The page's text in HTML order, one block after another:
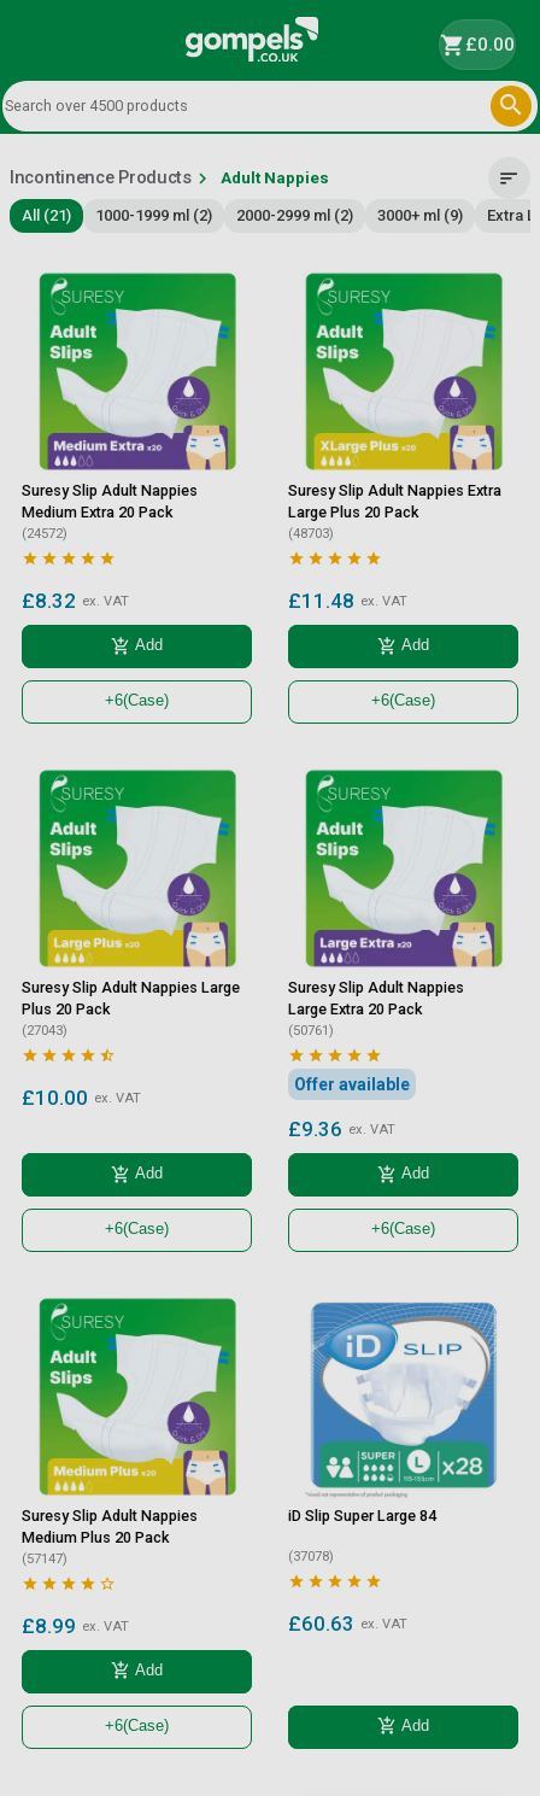
shopping_cart£0.00

Incontinence Productschevron_right Adult Nappies sort
All (21) 1000-1999 ml (2) 2000-2999 ml (2) 3000+ ml (9) Extra
Suresy Slip Adult Nappies
Medium Extra 20 Pack
(24572)
    
£8.32 ex. VAT
add_shopping_cart Add
+6(Case)
Suresy Slip Adult Nappies Extra
Large Plus 20 Pack
(48703)
    
£11.48 ex. VAT
add_shopping_cart Add
+6(Case)
Suresy Slip Adult Nappies Large
Plus 20 Pack
(27043)
    
£10.00 ex. VAT
add_shopping_cart Add
+6(Case)
Suresy Slip Adult Nappies
Large Extra 20 Pack
(50761)
    
Offer available
£9.36 ex. VAT
add_shopping_cart Add
+6(Case)
Suresy Slip Adult Nappies
Medium Plus 20 Pack
(57147)
    
£8.99 ex. VAT
add_shopping_cart Add
+6(Case)
iD Slip Super Large 84
(37078)
    
£60.63 ex. VAT
add_shopping_cart Add